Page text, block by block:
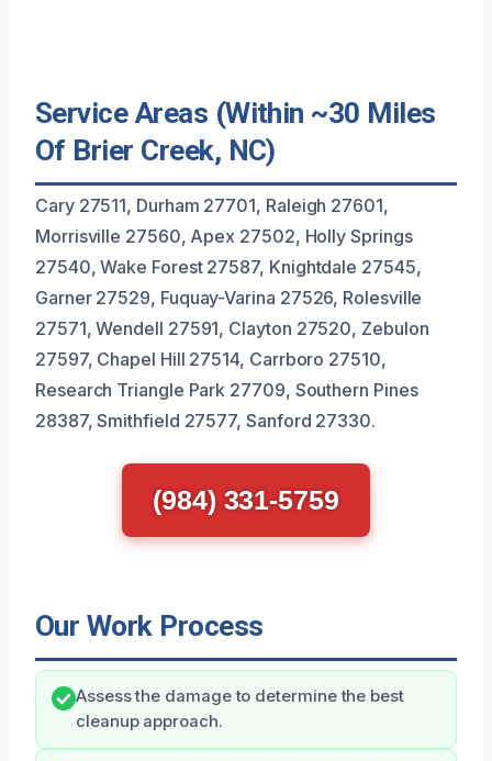
Service Areas (Within ~30 Miles
Of Brier Creek, NC)
Cary 27511, Durham 27701, Raleigh 27601,
Morrisville 27560, Apex 27502, Holly Springs
27540, Wake Forest 27587, Knightdale 27545,
Garner 27529, Fuquay-Varina 27526, Rolesville
27571, Wendell 27591, Clayton 27520, Zebulon
27597, Chapel Hill 27514, Carrboro 27510,
Research Triangle Park 27709, Southern Pines
28387, Smithfield 27577, Sanford 27330.
(984) 331-5759
Our Work Process
Assess the damage to determine the best
cleanup approach.